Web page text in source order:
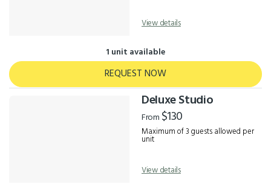
View details
1 unit available
REQUEST NOW
Deluxe Studio
From $130
Maximum of 3 guests allowed per
unit
View details